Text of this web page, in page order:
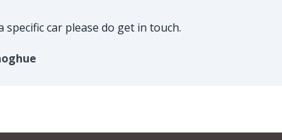
car please do get in touch.